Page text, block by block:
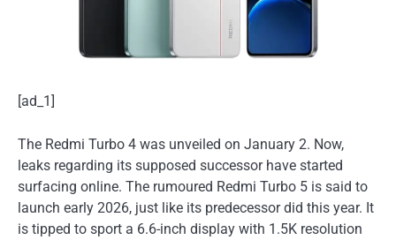
[ad_1]
The Redmi Turbo 4 was unveiled on January 2. Now,
leaks regarding its supposed successor have started
surfacing online. The rumoured Redmi Turbo 5 is said to
launch early 2026, just like its predecessor did this year. It
is tipped to sport a 6.6-inch display with 1.5K resolution